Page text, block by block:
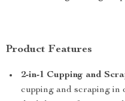
Product Features
2-in-1 Cupping and
cupping and scraping in